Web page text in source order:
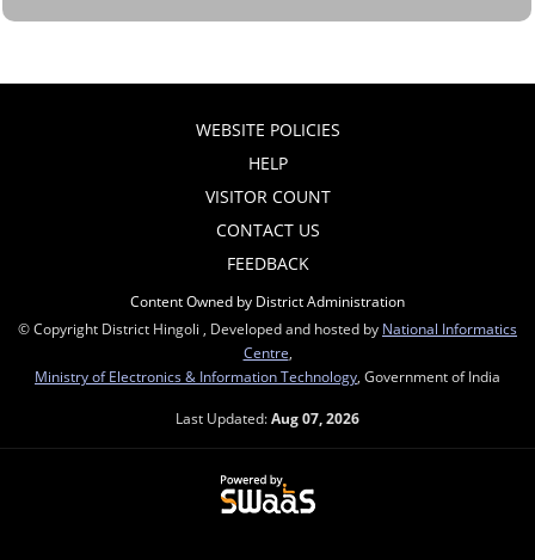
WEBSITE POLICIES
HELP
VISITOR COUNT
CONTACT US
FEEDBACK
Content Owned by District Administration
© Copyright District Hingoli , Developed and hosted by National Informatics
Centre
Ministry of Electronics & Information Technology , Government of India
Last Updated:Aug 07, 2026